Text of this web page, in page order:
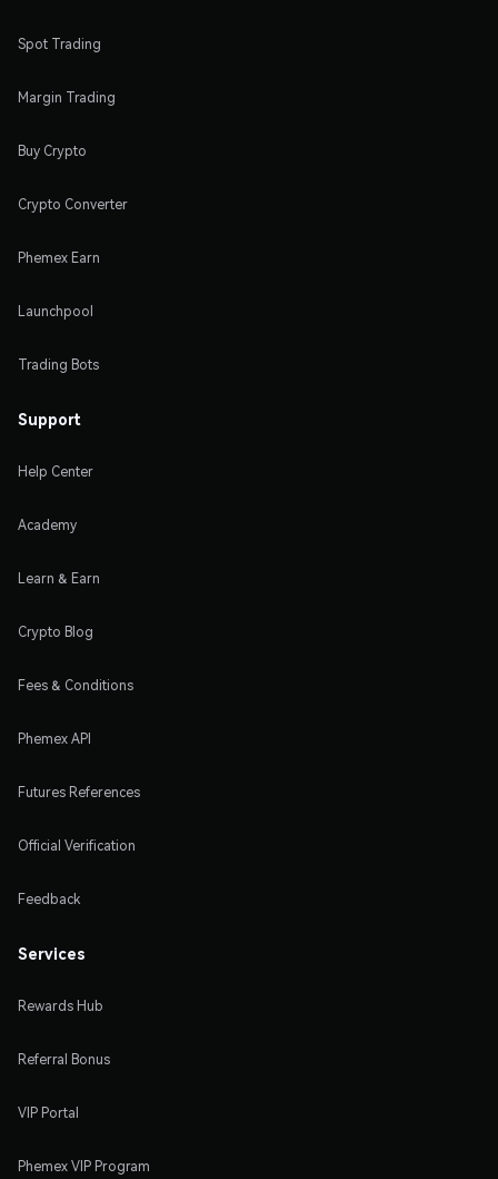
Spot Trading
Margin Trading
Buy Crypto
Crypto Converter
Phemex Earn
Launchpool
Trading Bots
Support
Help Center
Academy
Learn & Earn
Crypto Blog
Fees & Conditions
Phemex API
Futures References
Official Verification
Feedback
Services
Rewards Hub
Referral Bonus
VIP Portal
Phemex VIP Program